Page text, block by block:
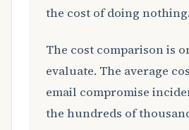
the cost of doing nothing.
The cost comparison is
evaluate. The average
email compromise
the hundreds of